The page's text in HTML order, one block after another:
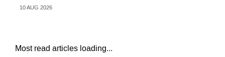
10 AUG 2026
Most read articles loading...